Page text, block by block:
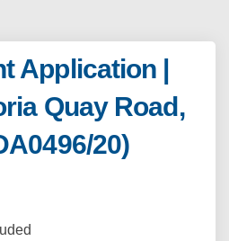
Application |
Quay Road,
20)
Application
Development
Development